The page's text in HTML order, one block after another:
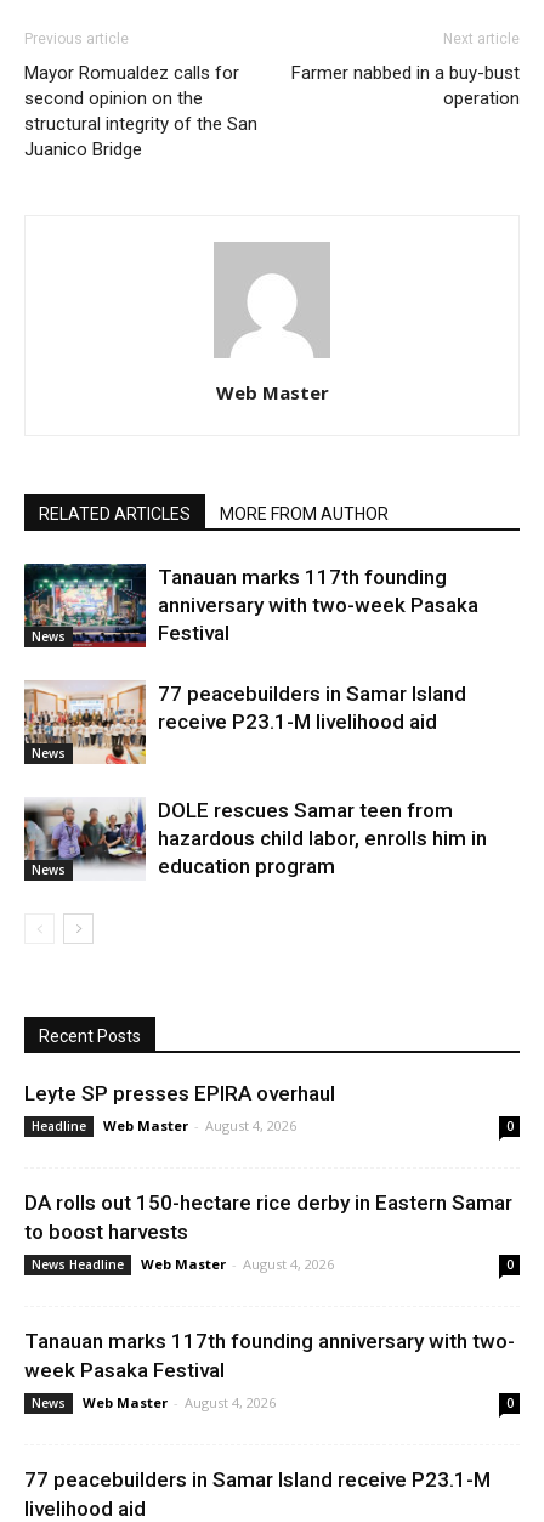
Previous article
Mayor Romualdez calls for
second opinion on the
structural integrity of the San
Juanico Bridge
Next article
Farmer nabbed in a buy-bust
operation
Web Master
RELATED ARTICLES MORE FROM AUTHOR
News
Tanauan marks 117th founding
anniversary with two-week Pasaka
Festival
News
77 peacebuilders in Samar Island
receive P23.1-M livelihood aid
News
DOLE rescues Samar teen from
hazardous child labor, enrolls him in
education program
Recent Posts
Leyte SP presses EPIRA overhaul
Headline Web Master - August 4, 2026 0
DA rolls out 150-hectare rice derby in Eastern Samar
to boost harvests
News Headline Web Master - August 4, 2026 0
Tanauan marks 117th founding anniversary with two-
week Pasaka Festival
News Web Master - August 4, 2026 0
77 peacebuilders in Samar Island receive P23.1-M
livelihood aid